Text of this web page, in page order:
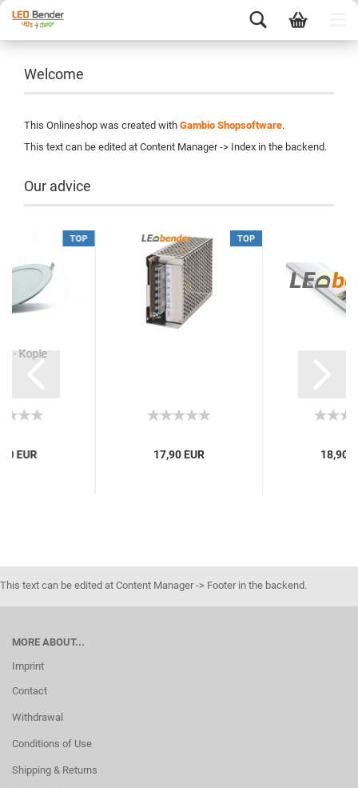
Welcome
This Onlineshop was created with Gambio Shopsoftware.
This text can be edited at Content Manager -> Index in the backend.
Our advice
TOP
- Kopie
EUR
TOP
17,90 EUR 18,90
This text can be edited at Content Manager -> Footer in the backend.
MORE ABOUT...
Imprint
Contact
Withdrawal
Conditions of Use
Shipping & Returns